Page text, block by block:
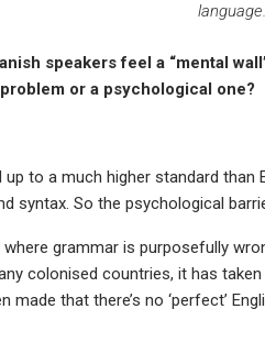
language.
speakers feel a “mental
or a psychological one?
to a much higher standard than
syntax. So the psychological
grammar is purposefully
colonised countries, it has
made that there’s no ‘perfect’